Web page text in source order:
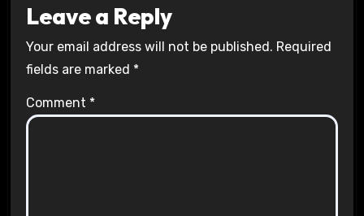
Leave a Reply
Your email address will not be published. Required
fields are marked *
Comment *